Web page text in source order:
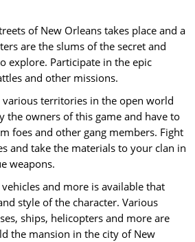
of New Orleans takes place and a
are the slums of the secret and
explore. Participate in the epic
and other missions.
various territories in the open world
the owners of this game and have to
foes and other gang members. Fight
and take the materials to your clan in
weapons.
and more is available that
style of the character. Various
ships, helicopters and more are
the mansion in the city of New